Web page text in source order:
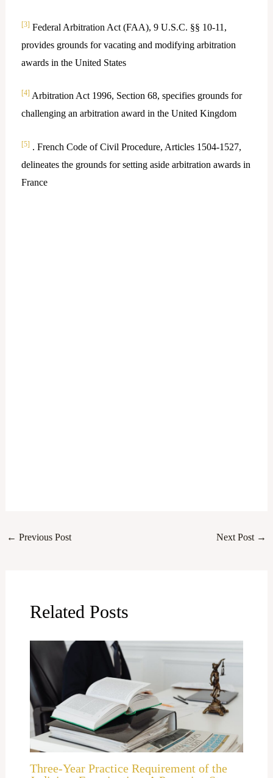
[3] Federal Arbitration Act (FAA), 9 U.S.C. §§ 10-11,
provides grounds for vacating and modifying arbitration
awards in the United States
[4] Arbitration Act 1996, Section 68, specifies grounds for
challenging an arbitration award in the United Kingdom
[5] . French Code of Civil Procedure, Articles 1504-1527,
delineates the grounds for setting aside arbitration awards in
France
← Previous Post Next Post →
Related Posts
Three-Year Practice Requirement of the